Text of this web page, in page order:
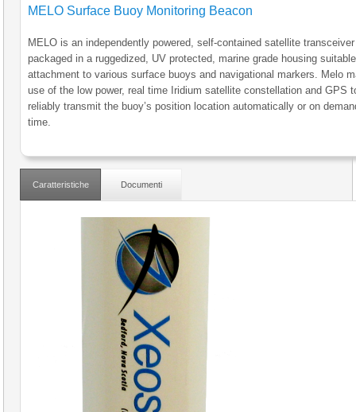
MELO Surface Buoy Monitoring Beacon
MELO is an independently powered, self-contained satellite transceiver
packaged in a ruggedized, UV protected, marine grade housing
attachment to various surface buoys and navigational markers. Melo
use of the low power, real time Iridium satellite constellation and GPS
reliably transmit the buoy’s position location automatically or on
time.
Caratteristiche Documenti